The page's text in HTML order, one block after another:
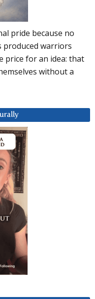
pride because no
warriors
price for an idea: that
without a